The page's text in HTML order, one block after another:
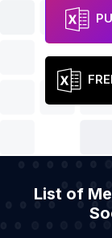
List of